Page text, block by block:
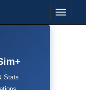
Stats